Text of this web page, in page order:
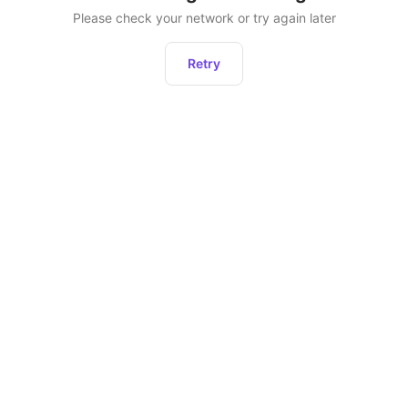
Please check your network or try again later
Retry